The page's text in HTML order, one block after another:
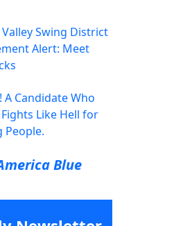
Swing District
Alert: Meet
A Candidate Who
Like Hell for
People.
Blue